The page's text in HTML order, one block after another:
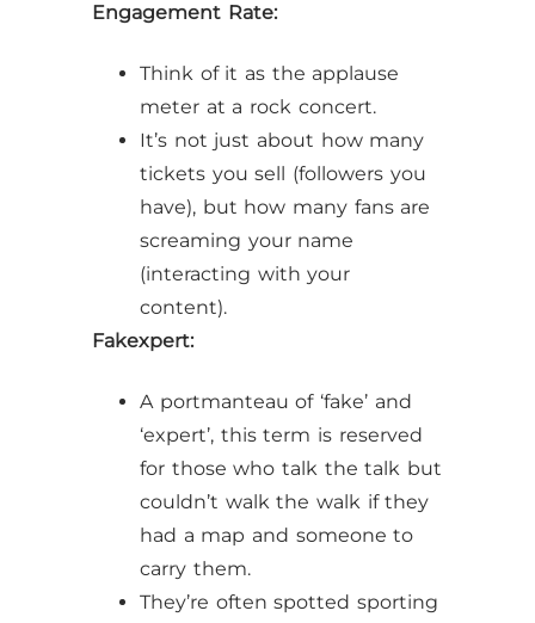
Engagement Rate:
Think of it as the applause
meter at a rock concert.
It’s not just about how many
tickets you sell (followers you
have), but how many fans are
screaming your name
(interacting with your
content).
Fakexpert:
A portmanteau of ‘fake’ and
‘expert’, this term is reserved
for those who talk the talk but
couldn’t walk the walk if they
had a map and someone to
carry them.
They’re often spotted sporting